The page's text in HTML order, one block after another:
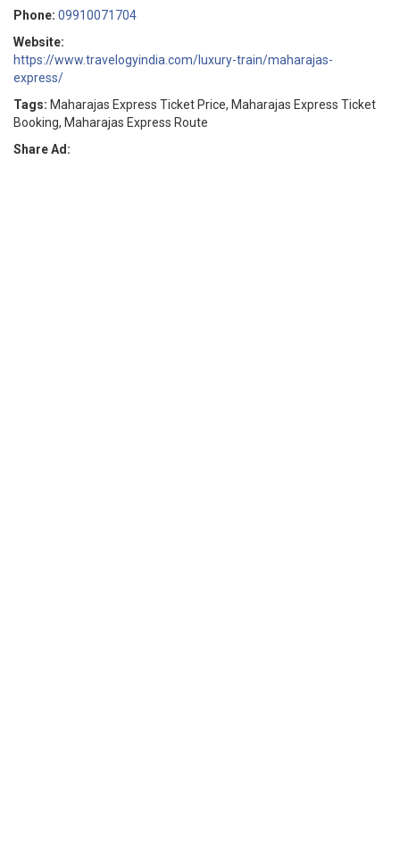
Phone: 09910071704
Website:
https://www.travelogyindia.com/luxury-train/maharajas-
express/
Tags: Maharajas Express Ticket Price, Maharajas Express Ticket
Booking, Maharajas Express Route
Share Ad: